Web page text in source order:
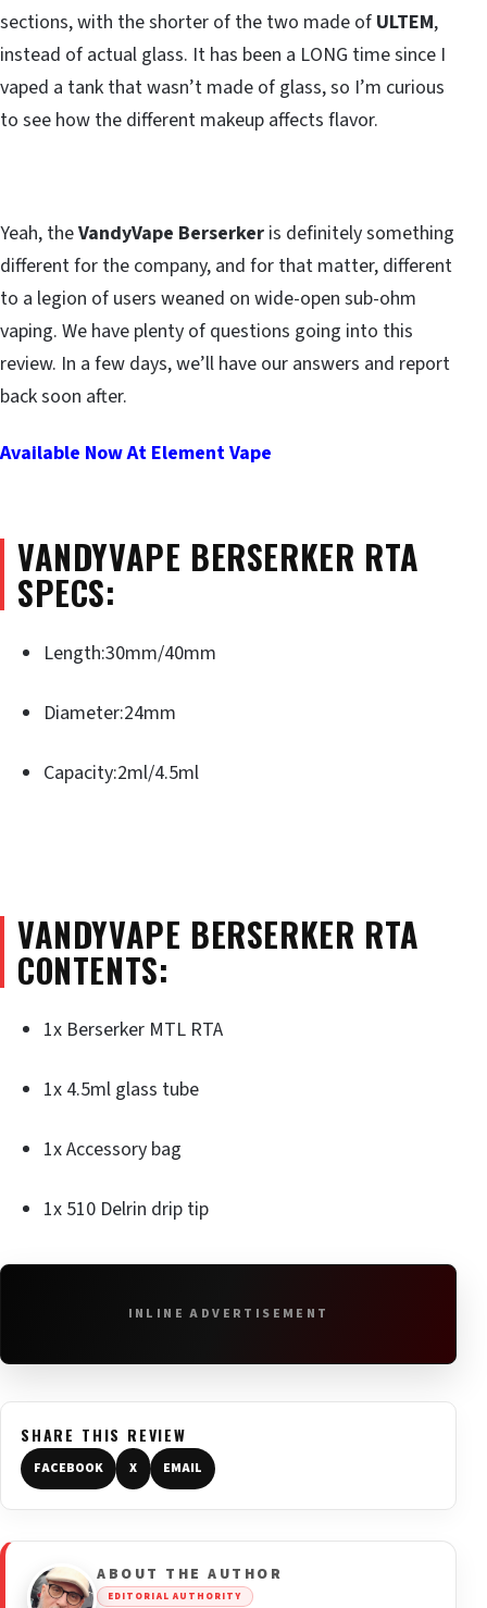
sections, with the shorter of the two made of ULTEM,
instead of actual glass. It has been a LONG time since I
vaped a tank that wasn’t made of glass, so I’m curious
to see how the different makeup affects flavor.
Yeah, theVandyVape Berserker is definitely something
different for the company, and for that matter, different
to a legion of users weaned on wide-open sub-ohm
vaping. We have plenty of questions going into this
review. In a few days, we’ll have our answers and report
back soon after.
Available Now At Element Vape
VANDYVAPE BERSERKER RTA
SPECS:
Length:30mm/40mm
Diameter:24mm
Capacity:2ml/4.5ml
VANDYVAPE BERSERKER RTA
CONTENTS:
1x Berserker MTL RTA
1x 4.5ml glass tube
1x Accessory bag
1x 510 Delrin drip tip
INLINE ADVERTISEMENT
SHARE THIS REVIEW
FACEBOOK X EMAIL
ABOUT THE AUTHOR
EDITORIAL AUTHORITY